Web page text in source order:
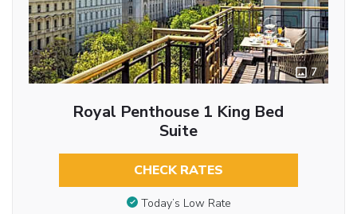
7
Royal Penthouse 1 King Bed
Suite
CHECK RATES
Today’s Low Rate